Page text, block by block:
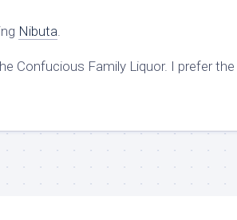
Nibuta.
Confucious Family Liquor. I prefer the